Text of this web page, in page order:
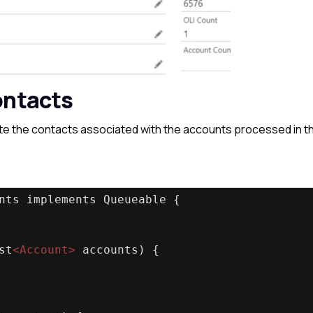
the contacts associated with the accounts processed in
implements Queueable {
<Account> accounts) {